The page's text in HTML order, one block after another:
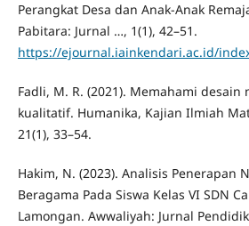
Perangkat Desa dan Anak-Anak
Pabitara: Jurnal …, 1(1), 42–51.
https://ejournal.iainkendari.ac.id/
Fadli, M. R. (2021). Memahami
kualitatif. Humanika, Kajian Ilmiah
21(1), 33–54.
Hakim, N. (2023). Analisis Penerapan
Beragama Pada Siswa Kelas VI SDN
Lamongan. Awwaliyah: Jurnal